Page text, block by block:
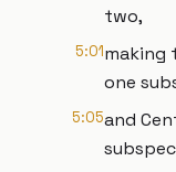
two,
5:01making
one
5:05and